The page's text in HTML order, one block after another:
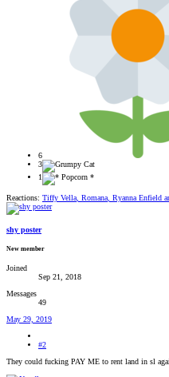
6
3
1
Reactions: Tiffy Vella Romana Ryanna Enfield
shy poster
New member
Joined
Sep 21, 2018
Messages
49
May 29, 2019
#2
They could fucking PAY ME to rent land in sl